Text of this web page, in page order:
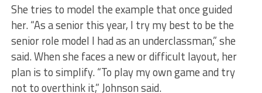
She tries to model the example that once guided
her. “As a senior this year, I try my best to be the
senior role model I had as an underclassman,” she
said. When she faces a new or difficult layout, her
plan is to simplify. “To play my own game and try
not to overthink it,” Johnson said.